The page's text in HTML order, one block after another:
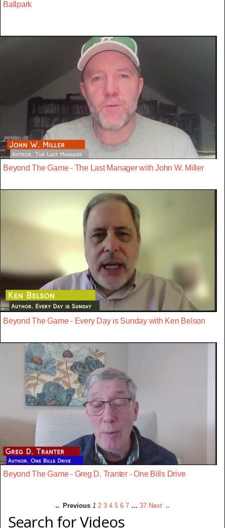
Ballpark
Beyond The Game - The Last Manager with John W. Miller
Beyond The Game - Every Day is Sunday with Ken Belson
Beyond The Game - Greg D. Tranter - One Bills Drive
← Previous 1 2 3 4 5 6 7 … 37 Next →
Search for Videos